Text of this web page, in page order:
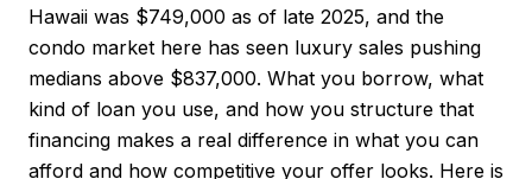
Hawaii was $749,000 as of late 2025, and the
condo market here has seen luxury sales pushing
medians above $837,000. What you borrow, what
kind of loan you use, and how you structure that
financing makes a real difference in what you can
afford and how competitive your offer looks. Here is